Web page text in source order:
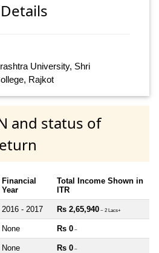
University, Shri
Rajkot
and status of
Financial
Year
Total Income Shown in
ITR
2016 - 2017 Rs 2,65,940 ~ 2 Lacs+
None Rs 0 ~
None Rs 0 ~